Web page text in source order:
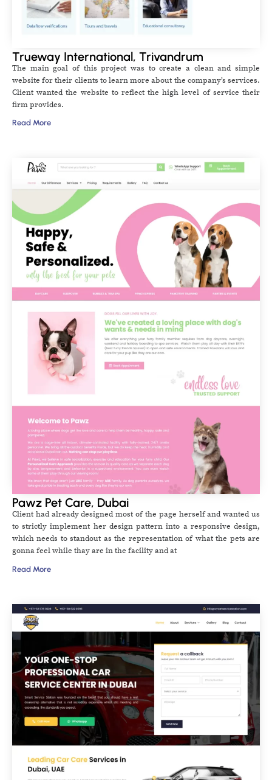
Trueway International, Trivandrum
The main goal of this project was to create a clean and simple
website for their clients to learn more about the company’s services.
Client wanted the website to reflect the high level of service their
firm provides.
Read More
Pawz Pet Care, Dubai
Client had already designed most of the page herself and wanted us
to strictly implement her design pattern into a responsive design,
which needs to standout as the representation of what the pets are
gonna feel while thay are in the facility and at
Read More